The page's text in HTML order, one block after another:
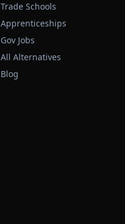
Trade Schools
Apprenticeships
Gov Jobs
All Alternatives
Blog